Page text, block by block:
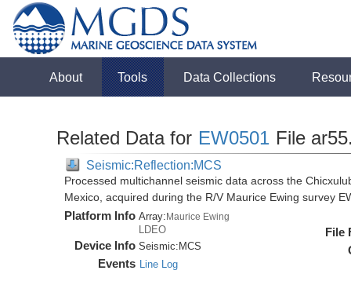
About Tools Data Collections
Related Data for EW0501 File
Seismic:Reflection:MCS
Processed multichannel seismic data across the
Mexico, acquired during the R/V Maurice Ewing survey
Platform Info Array:Maurice Ewing
LDEO
Device Info Seismic: MCS
Events Line Log
File